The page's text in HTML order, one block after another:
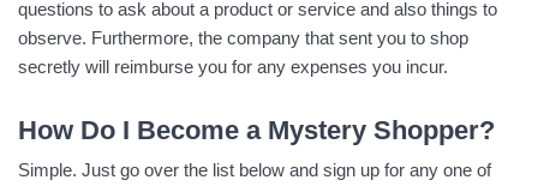
questions to ask about a product or service and also things to
observe. Furthermore, the company that sent you to shop
secretly will reimburse you for any expenses you incur.
How Do I Become a Mystery Shopper?
Simple. Just go over the list below and sign up for any one of